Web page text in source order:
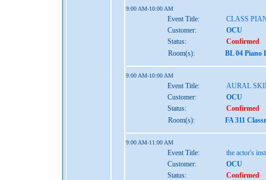
9:00 AM-10:00 AM
Event Title:
CLASS
Customer:
OCU
Status:
Confirmed
Room(s):
BL 04 Piano
9:00 AM-10:00 AM
Event Title:
AURAL
Customer:
OCU
Status:
Confirmed
Room(s):
FA 311
9:00 AM-11:00 AM
Event Title:
the actor's
Customer:
OCU
Status:
Confirmed